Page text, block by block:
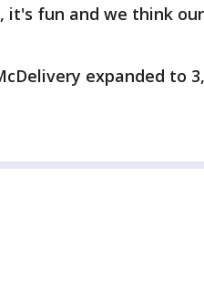
it's fun and we think
expanded to